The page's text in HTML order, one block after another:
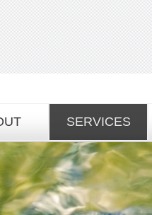
SERVICES